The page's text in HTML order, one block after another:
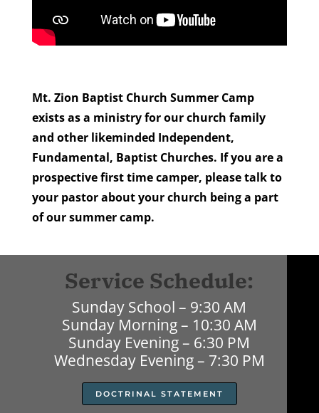
Mt. Zion Baptist Church Summer Camp
exists as a ministry for our church family
and other likeminded Independent,
Fundamental, Baptist Churches. If you are a
prospective first time camper, please talk to
your pastor about your church being a part
of our summer camp.
Service Schedule:
Sunday School – 9:30 AM
Sunday Morning – 10:30 AM
Sunday Evening – 6:30 PM
Wednesday Evening – 7:30 PM
DOCTRINAL STATEMENT